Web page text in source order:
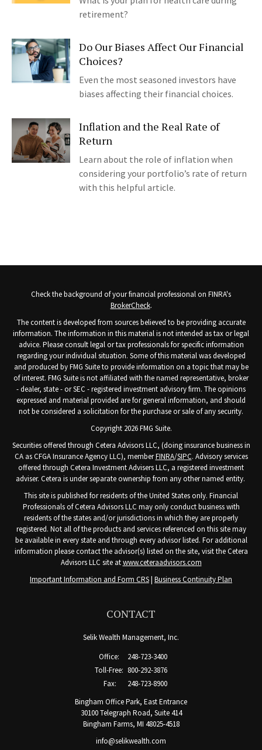
retirement?
Do Our Biases Affect Our Financial
Choices?
Even the most seasoned investors have
biases affecting their financial choices.
Inflation and the Real Rate of
Return
Learn about the role of inflation when
considering your portfolio’s rate of return
with this helpful article.
Check the background of your financial professional on FINRA's
BrokerCheck.
The content is developed from sources believed to be providing accurate
information. The information in this material is not intended as tax or legal
advice. Please consult legal or tax professionals for specific information
regarding your individual situation. Some of this material was developed
and produced by FMG Suite to provide information on a topic that may be
of interest. FMG Suite is not affiliated with the named representative, broker
- dealer, state - or SEC - registered investment advisory firm. The opinions
expressed and material provided are for general information, and should
not be considered a solicitation for the purchase or sale of any security.
Copyright 2026 FMG Suite.
Securities offered through Cetera Advisors LLC, (doing insurance business in
CA as CFGA Insurance Agency LLC), memberFINRA/SIPC. Advisory services
offered through Cetera Investment Advisers LLC, a registered investment
adviser. Cetera is under separate ownership from any other named entity.
This site is published for residents of the United States only. Financial
Professionals of Cetera Advisors LLC may only conduct business with
residents of the states and/or jurisdictions in which they are properly
registered. Not all of the products and services referenced on this site may
be available in every state and through every advisor listed. For additional
information please contact the advisor(s) listed on the site, visit the Cetera
Advisors LLC site atwww.ceteraadvisors.com
Important Information and Form CRS| Business Continuity Plan
CONTACT
Selik Wealth Management, Inc.
Office:
248-723-3400
Toll-Free: 800-292-3876
Fax:
248-723-8900
Bingham Office Park, East Entrance
30100 Telegraph Road, Suite 414
Bingham Farms, MI 48025-4518
info@selikwealth.com